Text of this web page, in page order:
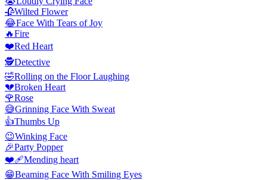
🥀Wilted Flower
😂Face With Tears of Joy
🔥Fire
❤️Red Heart
🕵️Detective
🤣Rolling on the Floor Laughing
💔Broken Heart
🌹Rose
😅Grinning Face With Sweat
👍Thumbs Up
😉Winking Face
🎉Party Popper
❤️‍🩹Mending heart
😁Beaming Face With Smiling Eyes